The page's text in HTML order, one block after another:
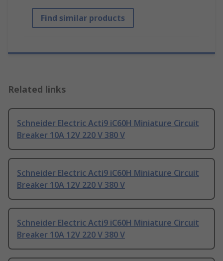
Find similar products
Related links
Schneider Electric Acti9 iC60H Miniature Circuit
Breaker 10A 12V 220 V 380 V
Schneider Electric Acti9 iC60H Miniature Circuit
Breaker 10A 12V 220 V 380 V
Schneider Electric Acti9 iC60H Miniature Circuit
Breaker 10A 12V 220 V 380 V